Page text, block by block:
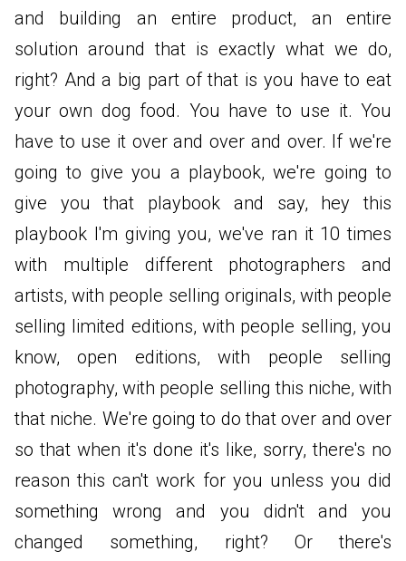
and building an entire product, an entire
solution around that is exactly what we do,
right? And a big part of that is you have to eat
your own dog food. You have to use it. You
have to use it over and over and over. If we're
going to give you a playbook, we're going to
give you that playbook and say, hey this
playbook I'm giving you, we've ran it 10 times
with multiple different photographers and
artists, with people selling originals, with people
selling limited editions, with people selling, you
know, open editions, with people selling
photography, with people selling this niche, with
that niche. We're going to do that over and over
so that when it's done it's like, sorry, there's no
reason this can't work for you unless you did
something wrong and you didn't and you
changed something, right? Or there's